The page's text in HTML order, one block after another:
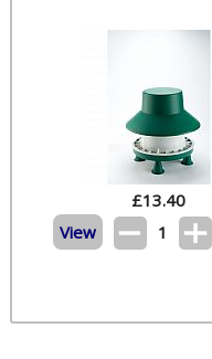
£13.40
View
1